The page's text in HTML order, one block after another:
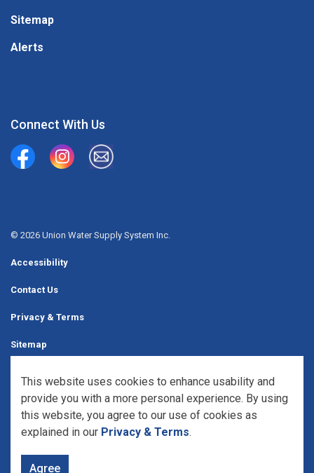
This website uses cookies to enhance usability and
provide you with a more personal experience. By using
this website, you agree to our use of cookies as
explained in our Privacy & Terms.
Agree
Sitemap
Alerts
Connect With Us
Union Water Supply System
Union Water Supply System Inc.
mailto:info@unionwater.ca
© 2026 Union Water Supply System Inc.
Accessibility
Contact Us
Privacy & Terms
Sitemap
Made withGovstack